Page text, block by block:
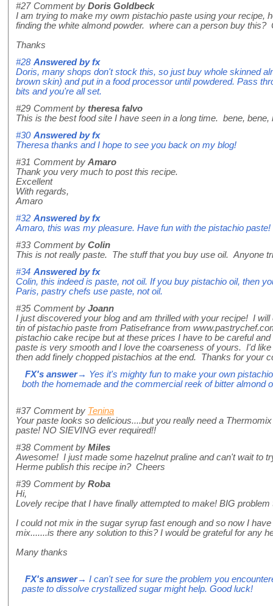
#27 Comment by Doris Goldbeck
I am trying to make my owm pistachio paste using your recipe,
finding the white almond powder. where can a person buy this?
Thanks
#28 Answered byfx
Doris, many shops don't stock this, so just buy whole skinned
brown skin) and put in a food processor until powdered. Pass
bits and you're all set.
#29 Comment by theresa falvo
This is the best food site I have seen in a long time. bene, bene,
#30 Answered byfx
Theresa thanks and I hope to see you back on my blog!
#31 Comment by Amaro
Thank you very much to post this recipe.
Excellent
With regards,
Amaro
#32 Answered byfx
Amaro, this was my pleasure. Have fun with the pistachio paste!
#33 Comment by Colin
This is not really paste. The stuff that you buy use oil. Anyone
#34 Answered byfx
Colin, this indeed is paste, not oil. If you buy pistachio oil, then
Paris, pastry chefs use paste, not oil.
#35 Comment by Joann
I just discovered your blog and am thrilled with your recipe! I
tin of pistachio paste from Patisefrance from
pistachio cake recipe but at these prices I have to be careful
paste is very smooth and I love the coarseness of yours. I'd
then add finely chopped pistachios at the end. Thanks for your
FX's answer→ Yes it's mighty fun to make your own
both the homemade and the commercial reek of bitter almond
#37 Comment by Tenina
Your paste looks so delicious....but you really need a
paste! NO SIEVING ever required!!
#38 Comment by Miles
Awesome! I just made some hazelnut praline and can't wait to
Herme publish this recipe in? Cheers
#39 Comment by Roba
Hi,
Lovely recipe that I have finally attempted to make! BIG problem
I could not mix in the sugar syrup fast enough and so now I
mix.......is there any solution to this? I would be grateful for any
Many thanks
FX's answer→ I can't see for sure the problem you
paste to dissolve crystallized sugar might help. Good luck!